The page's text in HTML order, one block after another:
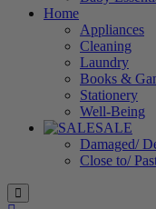
Home
Appliances
Cleaning
Laundry
Books &
Stationery
Well-Being
SALE
Damaged/
Close to/